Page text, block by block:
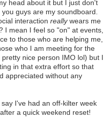
head about it but I just don't
guys are my soundboard.
interaction reallywears me
I mean I feel so "on" at events,
to those who are helping me,
who I am meeting for the
nice person IMO lol) but I
in that extra effort so that
appreciated without any
I've had an off-kilter week
a quick weekend reset!